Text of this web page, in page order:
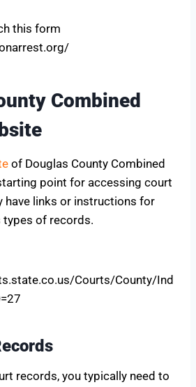
this form
Combined
of Douglas County Combined
point for accessing court
have links or instructions for
types of records.
Courts/County/Ind
records, you typically need to